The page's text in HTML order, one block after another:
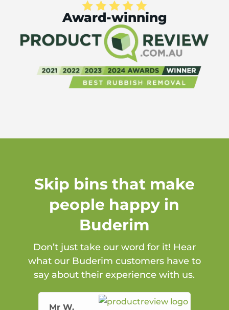
Award-winning
Skip bins that make
people happy in
Buderim
Don’t just take our word for it! Hear
what our Buderim customers have to
say about their experience with us.
Mr W.